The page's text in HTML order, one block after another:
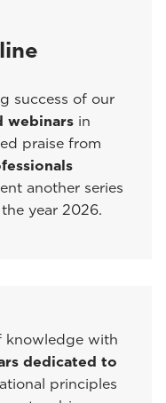
success of our
webinars in
praise from
another series
year 2026.
knowledge with
dedicated to
principles